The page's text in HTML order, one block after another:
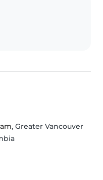
, Greater Vancouver